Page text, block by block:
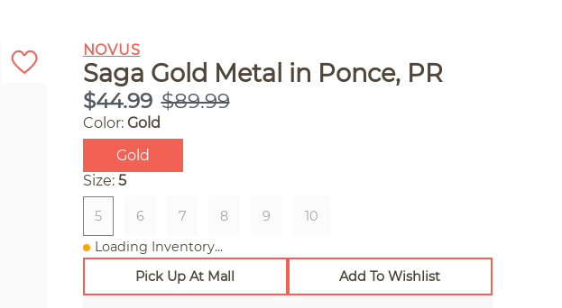
NOVUS
Saga Gold Metal in Ponce, PR
$44.99 $89.99
Color: Gold
Gold
Size: 5
5 6 7 8 9
10
Loading Inventory...
Pick Up At Mall
Add To Wishlist